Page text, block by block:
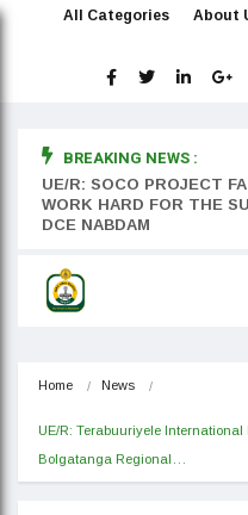
All Categories About
BREAKING NEWS :
UE/R: SOCO PROJECT
WORK HARD FOR THE
DCE NABDAM
Home News
UE/R: Terabuuriyele
Bolgatanga Regional…